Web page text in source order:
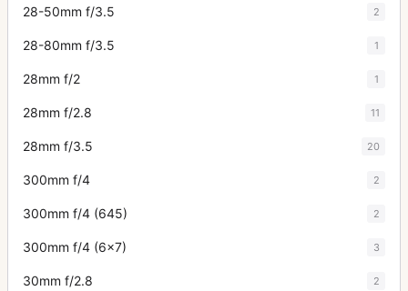
28-50mm f/3.5 2
28-80mm f/3.5 1
28mm f/2 1
28mm f/2.8 11
28mm f/3.5 20
300mm f/4 2
300mm f/4 (645) 2
300mm f/4 (6x7) 3
30mm f/2.8 2